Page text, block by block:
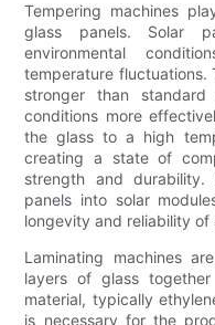
Tempering machines
glass panels. Solar
environmental
temperature fluctuations.
stronger than
conditions more
the glass to a high
creating a state of
strength and durability.
panels into solar
longevity and reliability of
Laminating machines
layers of glass
material, typically
is necessary for the